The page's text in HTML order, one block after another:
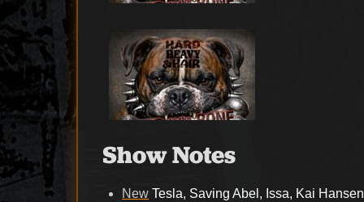
Show Notes
New Tesla, Saving Abel, Issa, Kai Hansen